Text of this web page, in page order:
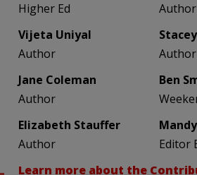
Higher Ed
Author
Vijeta Uniyal
Author
Author
Jane Coleman
Author
Ben
Elizabeth Stauffer
Author
Editor
Learn more about the